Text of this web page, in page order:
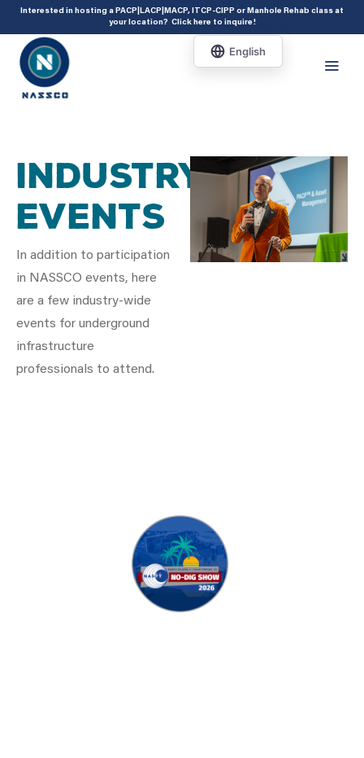
add_action( 'acf/init', 'set_acf_settings' ); function set_acf_settings() {
acf_update_setting( 'enable_shortcode', true ); }
Interested in hosting a PACP|LACP|MACP, ITCP-CIPP or Manhole Rehab class at
your location? Click here to inquire!
Industry
Events
In addition to participation
in NASSCO events, here
are a few industry-wide
events for underground
infrastructure
professionals to attend.